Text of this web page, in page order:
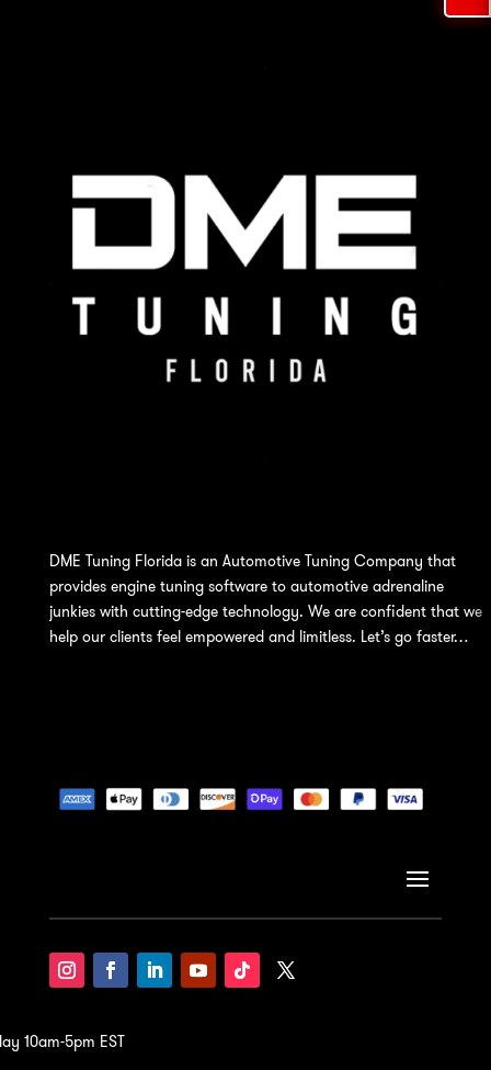
DME Tuning Florida is an Automotive Tuning Company that
provides engine tuning software to automotive adrenaline
junkies with cutting-edge technology. We are confident that we
help our clients feel empowered and limitless. Let’s go faster…
10am-5pm EST